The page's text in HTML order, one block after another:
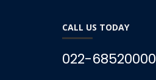
CALL US TODAY
022-68520000